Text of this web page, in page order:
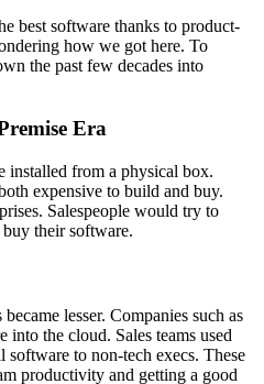
best software thanks to product-
how we got here. To
the past few decades into
Era
installed from a physical box.
expensive to build and buy.
Salespeople would try to
their software.
lesser. Companies such as
the cloud. Sales teams used
software to non-tech execs. These
productivity and getting a good